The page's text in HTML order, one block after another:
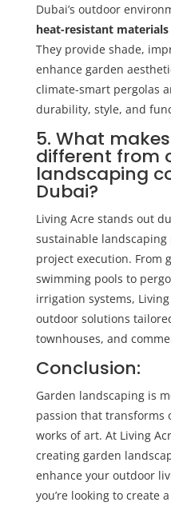
Dubai’s outdoor
heat-resistant
They provide shade,
enhance garden
climate-smart pergolas
durability, style, and
5. What
different from
landscaping
Dubai?
Living Acre stands out
sustainable
project execution. From
swimming pools to
irrigation systems,
outdoor solutions
townhouses, and
Conclusion:
Garden landscaping is
passion that transforms
works of art. At Living
creating garden
enhance your outdoor
you’re looking to create